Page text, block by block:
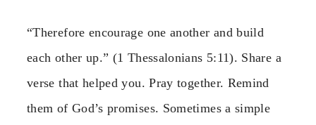
“Therefore encourage one another and build
each other up.” (1 Thessalonians 5:11). Share a
verse that helped you. Pray together. Remind
them of God’s promises. Sometimes a simple